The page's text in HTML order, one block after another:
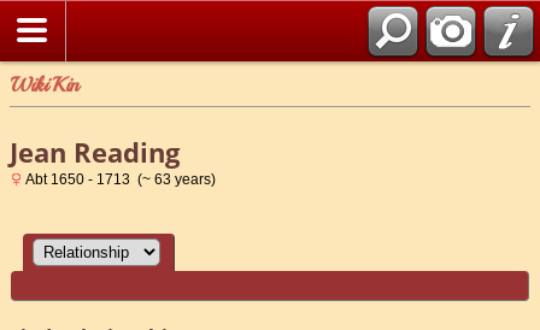
WikiKin
Jean Reading
Abt 1650 - 1713 (~ 63 years)